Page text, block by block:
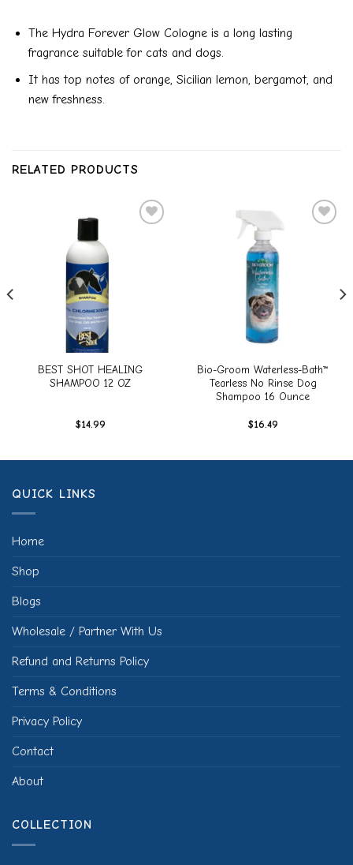
The Hydra Forever Glow Cologne is a long lasting
fragrance suitable for cats and dogs.
It has top notes of orange, Sicilian lemon, bergamot, and
new freshness.
RELATED PRODUCTS
BEST SHOT HEALING
SHAMPOO 12 OZ
$14.99
Bio-Groom Waterless-Bath™
Tearless No Rinse Dog
Shampoo 16 Ounce
$16.49
QUICK LINKS
Home
Shop
Blogs
Wholesale / Partner With Us
Refund and Returns Policy
Terms & Conditions
Privacy Policy
Contact
About
COLLECTION